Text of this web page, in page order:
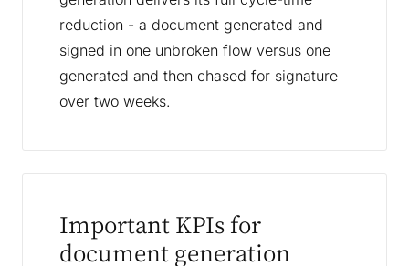
reduction - a document generated and
signed in one unbroken flow versus one
generated and then chased for signature
over two weeks.
Important KPIs for
document generation